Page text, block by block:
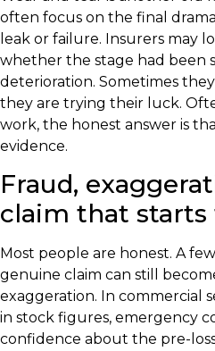
often focus on the final
leak or failure. Insurers may
whether the stage had been
deterioration. Sometimes
they are trying their luck.
work, the honest answer is
evidence.
Fraud,
claim that starts
Most people are honest. A
genuine claim can still
exaggeration. In commercial
in stock figures, emergency
confidence about the pre-